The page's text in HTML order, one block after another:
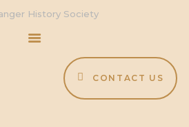
CONTACT US